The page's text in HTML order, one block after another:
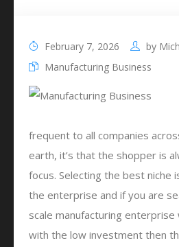
February 7, 2026 by
Manufacturing Business
frequent to all companies
earth, it’s that the shopper is
focus. Selecting the best niche
the enterprise and if you are
scale manufacturing enterprise
with the low investment then